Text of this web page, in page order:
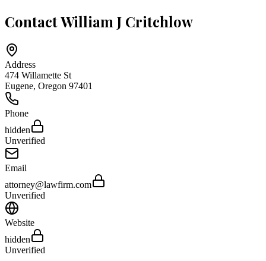
ContactWilliam J Critchlow
Address
474 Willamette St
Eugene, Oregon 97401
Phone
hidden
Unverified
Email
attorney@lawfirm.com
Unverified
Website
hidden
Unverified